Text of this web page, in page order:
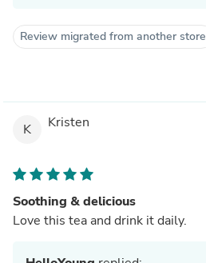
Review migrated from another store
K Kristen
Soothing & delicious
Love this tea and drink it daily.